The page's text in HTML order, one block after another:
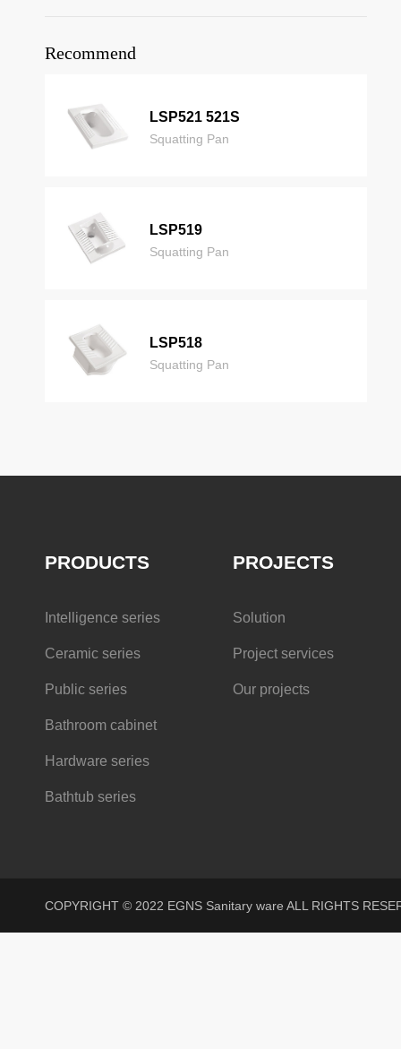
Recommend
LSP521 521S
Squatting Pan
LSP519
Squatting Pan
LSP518
Squatting Pan
PRODUCTS
Intelligence series
Ceramic series
Public series
Bathroom cabinet
Hardware series
Bathtub series
PROJECTS
Solution
Project services
Our projects
COPYRIGHT © 2022 EGNS Sanitary ware ALL RIGHTS